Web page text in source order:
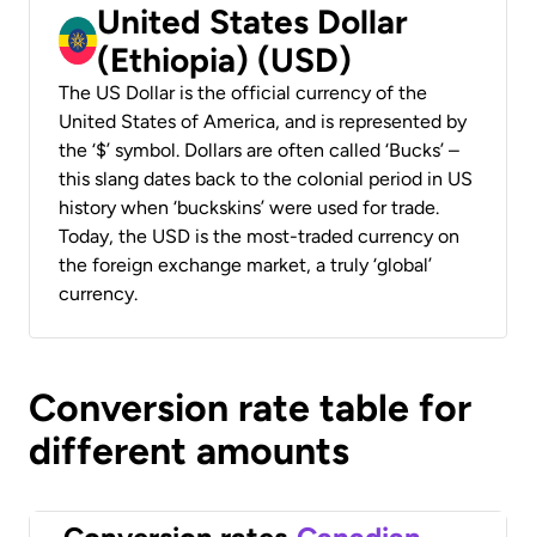
United States Dollar
(Ethiopia) (USD)
The US Dollar is the official currency of the
United States of America, and is represented by
the ‘$’ symbol. Dollars are often called ‘Bucks’ –
this slang dates back to the colonial period in US
history when ‘buckskins’ were used for trade.
Today, the USD is the most-traded currency on
the foreign exchange market, a truly ‘global’
currency.
Conversion rate table for
different amounts